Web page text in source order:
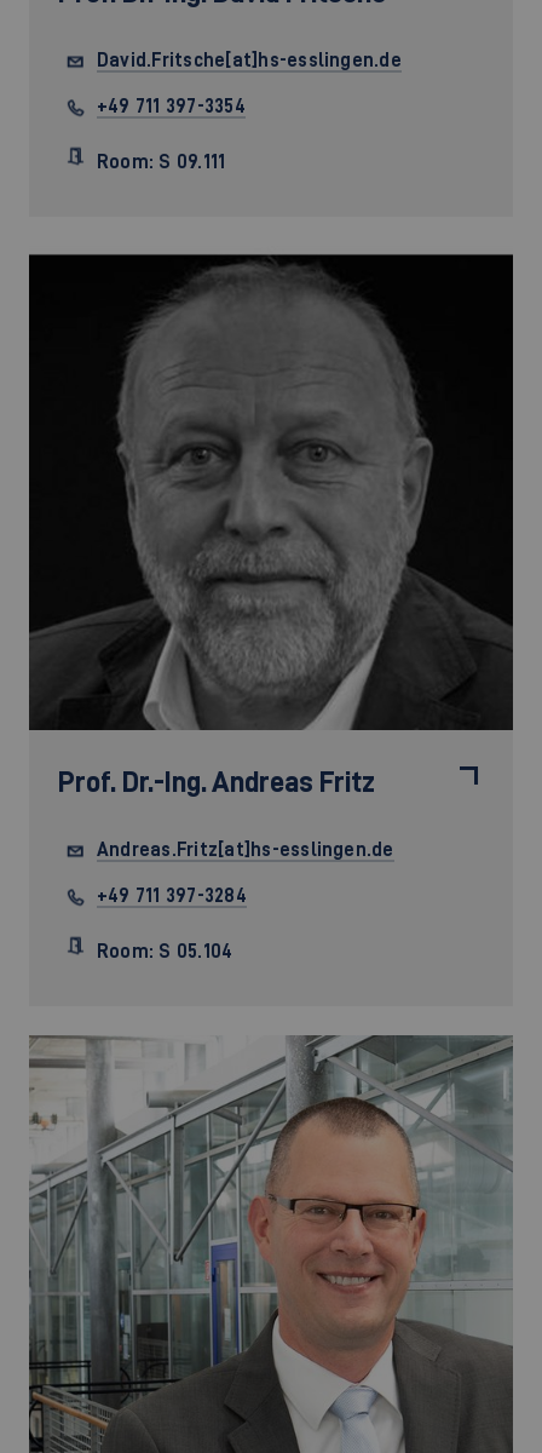
David.Fritsche[at]hs-esslingen.de
+49 711 397-3354
Room: S 09.111
Prof. Dr.-Ing.Andreas Fritz
Andreas.Fritz[at]hs-esslingen.de
+49 711 397-3284
Room: S 05.104